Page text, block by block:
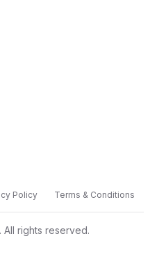
Policy Terms & Conditions
All rights reserved.